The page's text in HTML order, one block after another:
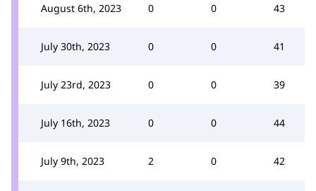
August 6th, 2023 0 0 43
July 30th, 2023 0 0 41
July 23rd, 2023 0 0 39
July 16th, 2023 0 0 44
July 9th, 2023 2 0 42